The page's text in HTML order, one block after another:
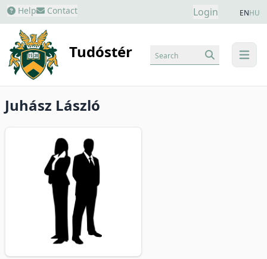
Help Contact Login ENHU
Tudóstér menu
Search
Juhász László